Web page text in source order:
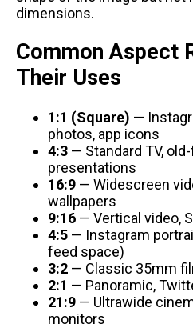
dimensions.
Common Aspect
Their Uses
1:1 (Square) —
photos, app icons
4:3 — Standard TV,
presentations
16:9 — Widescreen
wallpapers
9:16 — Vertical video,
4:5 — Instagram
feed space)
3:2 — Classic 35mm
2:1 — Panoramic,
21:9 — Ultrawide
monitors